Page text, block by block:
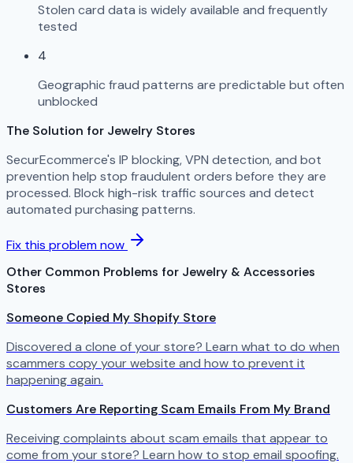
Stolen card data is widely available and frequently
tested
4
Geographic fraud patterns are predictable but often
unblocked
The Solution for Jewelry Stores
SecurEcommerce's IP blocking, VPN detection, and bot
prevention help stop fraudulent orders before they are
processed. Block high-risk traffic sources and detect
automated purchasing patterns.
Fix this problem now
Other Common Problems for Jewelry & Accessories
Stores
Someone Copied My Shopify Store
Discovered a clone of your store? Learn what to do when
scammers copy your website and how to prevent it
happening again.
Customers Are Reporting Scam Emails From My Brand
Receiving complaints about scam emails that appear to
come from your store? Learn how to stop email spoofing.